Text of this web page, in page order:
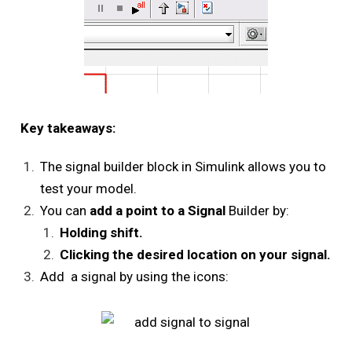
Key takeaways:
The signal builder block in Simulink allows you to
test your model.
You can add a point to a SignalBuilder by:
Holding shift.
Clicking the desired location on your signal.
Add a signal by using the icons: